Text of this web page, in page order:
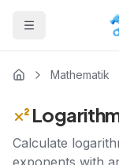
Mathematik
Calculate
exponents with